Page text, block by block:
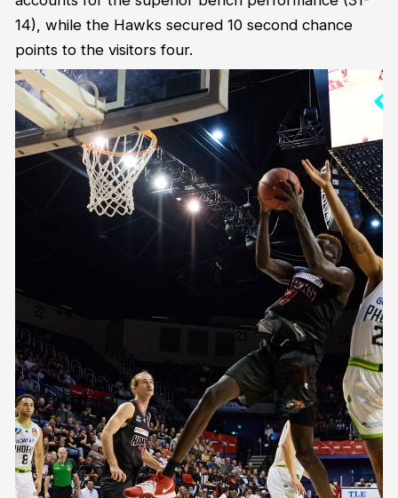
14), while the Hawks secured 10 second chance
points to the visitors four.